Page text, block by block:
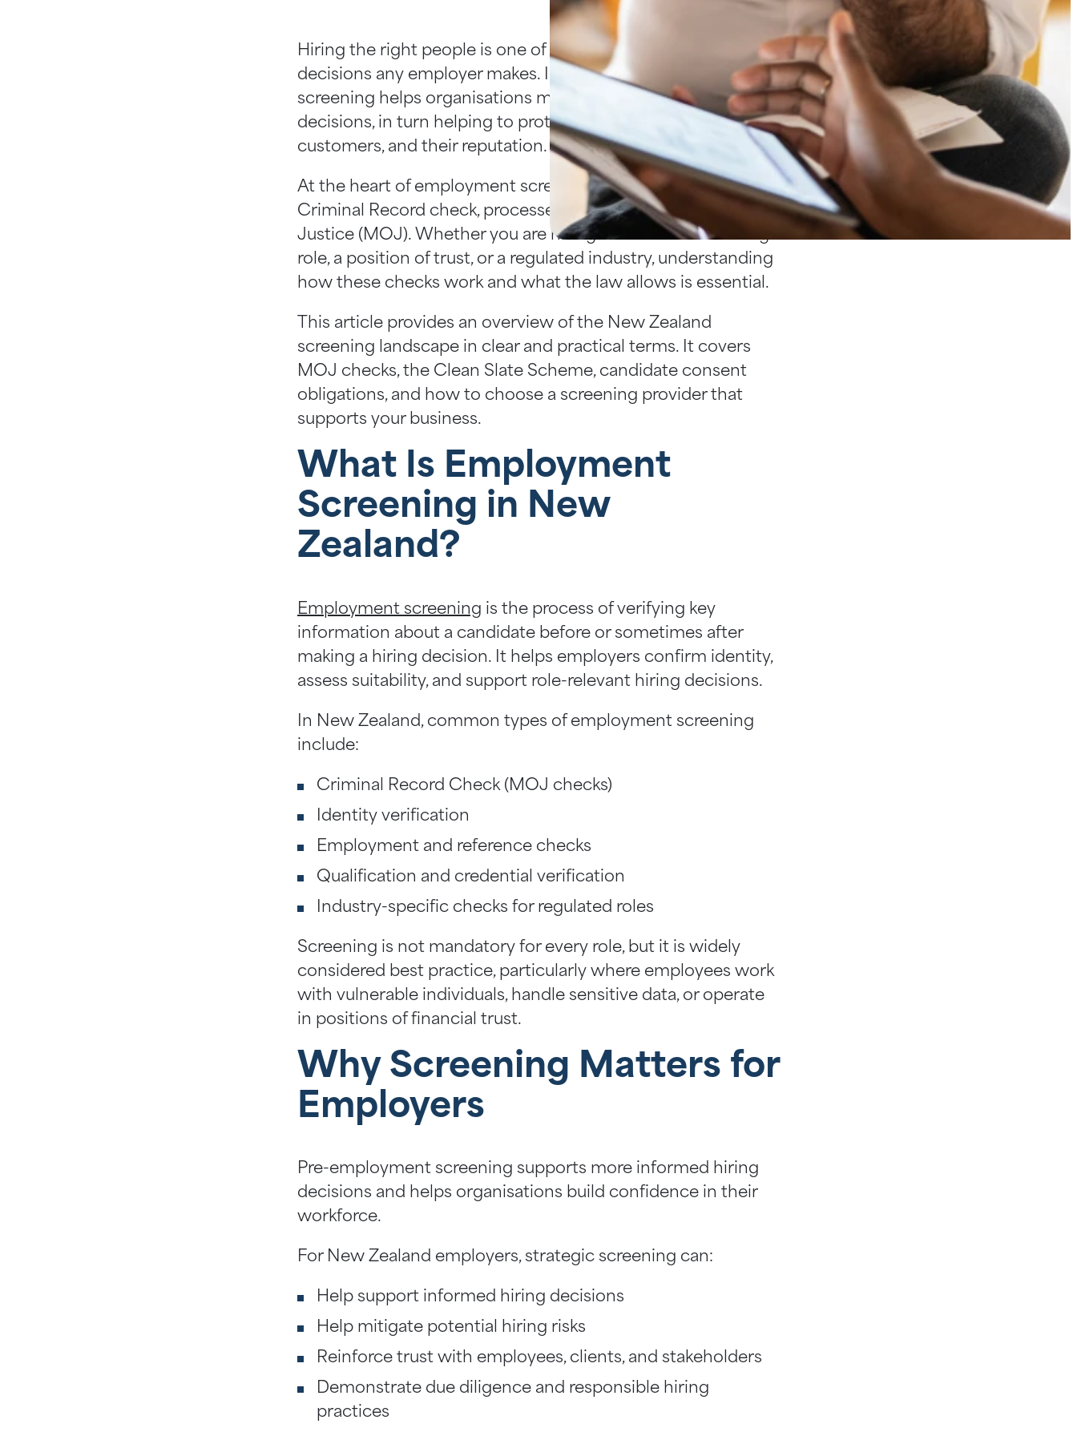
Hiring the right people is one of the most important
decisions any employer makes. In New Zealand, employment
screening helps organisations make informed and confident
decisions, in turn helping to protect their people, their
customers, and their reputation.
At the heart of employment screening in New Zealand is the
Criminal Record check, processed through the Ministry of
Justice (MOJ). Whether you are hiring for a customer-facing
role, a position of trust, or a regulated industry, understanding
how these checks work and what the law allows is essential.
This article provides an overview of the New Zealand
screening landscape in clear and practical terms. It covers
MOJ checks, the Clean Slate Scheme, candidate consent
obligations, and how to choose a screening provider that
supports your business.
What Is Employment
Screening in New
Zealand?
Employment screening is the process of verifying key
information about a candidate before or sometimes after
making a hiring decision. It helps employers confirm identity,
assess suitability, and support role-relevant hiring decisions.
In New Zealand, common types of employment screening
include:
Criminal Record Check (MOJ checks)
Identity verification
Employment and reference checks
Qualification and credential verification
Industry-specific checks for regulated roles
Screening is not mandatory for every role, but it is widely
considered best practice, particularly where employees work
with vulnerable individuals, handle sensitive data, or operate
in positions of financial trust.
Why Screening Matters for
Employers
Pre-employment screening supports more informed hiring
decisions and helps organisations build confidence in their
workforce.
For New Zealand employers, strategic screening can:
Help support informed hiring decisions
Help mitigate potential hiring risks
Reinforce trust with employees, clients, and stakeholders
Demonstrate due diligence and responsible hiring
practices